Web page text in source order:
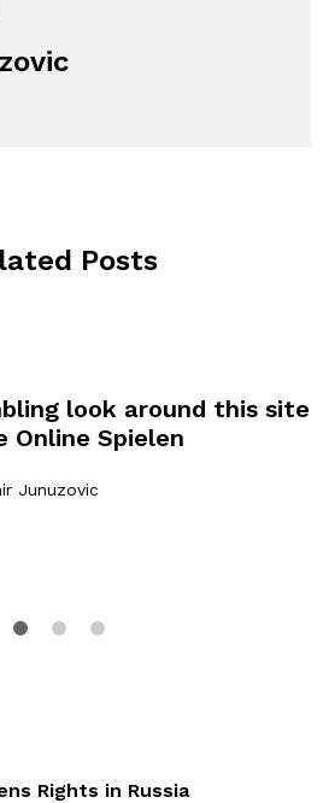
Posts
look around this site
Online Spielen
Junuzovic
Rights in Russia